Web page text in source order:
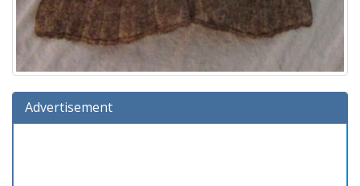
Advertisement